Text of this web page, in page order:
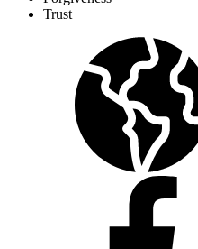
Trust